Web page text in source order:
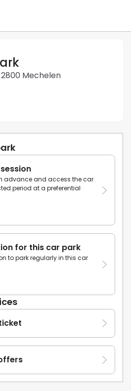
2800 Mechelen
advance and access the car
period at a preferential
for this car park
to park regularly in this car